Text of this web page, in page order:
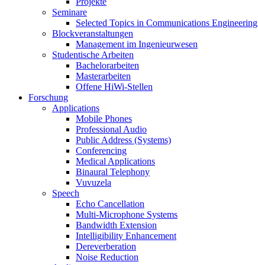
Seminare
Selected Topics in Communications Engineering
Blockveranstaltungen
Management im Ingenieurwesen
Studentische Arbeiten
Bachelorarbeiten
Masterarbeiten
Offene HiWi-Stellen
Forschung
Applications
Mobile Phones
Professional Audio
Public Address (Systems)
Conferencing
Medical Applications
Binaural Telephony
Vuvuzela
Speech
Echo Cancellation
Multi-Microphone Systems
Bandwidth Extension
Intelligibility Enhancement
Dereverberation
Noise Reduction